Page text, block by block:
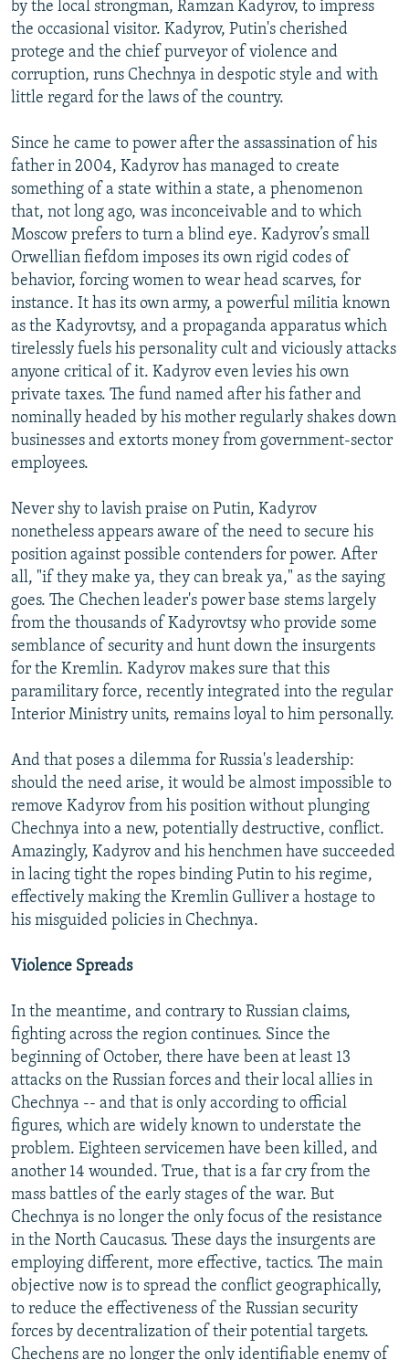
by the local strongman, Ramzan Kadyrov, to impress
the occasional visitor. Kadyrov, Putin's cherished
protege and the chief purveyor of violence and
corruption, runs Chechnya in despotic style and with
little regard for the laws of the country.
Since he came to power after the assassination of his
father in 2004, Kadyrov has managed to create
something of a state within a state, a phenomenon
that, not long ago, was inconceivable and to which
Moscow prefers to turn a blind eye. Kadyrov’s small
Orwellian fiefdom imposes its own rigid codes of
behavior, forcing women to wear head scarves, for
instance. It has its own army, a powerful militia known
as the Kadyrovtsy, and a propaganda apparatus which
tirelessly fuels his personality cult and viciously attacks
anyone critical of it. Kadyrov even levies his own
private taxes. The fund named after his father and
nominally headed by his mother regularly shakes down
businesses and extorts money from government-sector
employees.
Never shy to lavish praise on Putin, Kadyrov
nonetheless appears aware of the need to secure his
position against possible contenders for power. After
all, "if they make ya, they can break ya," as the saying
goes. The Chechen leader's power base stems largely
from the thousands of Kadyrovtsy who provide some
semblance of security and hunt down the insurgents
for the Kremlin. Kadyrov makes sure that this
paramilitary force, recently integrated into the regular
Interior Ministry units, remains loyal to him personally.
And that poses a dilemma for Russia's leadership:
should the need arise, it would be almost impossible to
remove Kadyrov from his position without plunging
Chechnya into a new, potentially destructive, conflict.
Amazingly, Kadyrov and his henchmen have succeeded
in lacing tight the ropes binding Putin to his regime,
effectively making the Kremlin Gulliver a hostage to
his misguided policies in Chechnya.
Violence Spreads
In the meantime, and contrary to Russian claims,
fighting across the region continues. Since the
beginning of October, there have been at least 13
attacks on the Russian forces and their local allies in
Chechnya -- and that is only according to official
figures, which are widely known to understate the
problem. Eighteen servicemen have been killed, and
another 14 wounded. True, that is a far cry from the
mass battles of the early stages of the war. But
Chechnya is no longer the only focus of the resistance
in the North Caucasus. These days the insurgents are
employing different, more effective, tactics. The main
objective now is to spread the conflict geographically,
to reduce the effectiveness of the Russian security
forces by decentralization of their potential targets.
Chechens are no longer the only identifiable enemy of